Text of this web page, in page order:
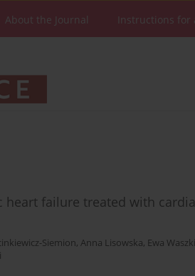
About the Journal Instructions for
failure treated with
Siemion, Anna Lisowska, Ewa